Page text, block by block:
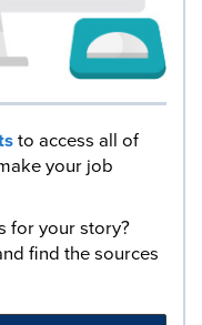
to access all of
your job
for your story?
find the sources